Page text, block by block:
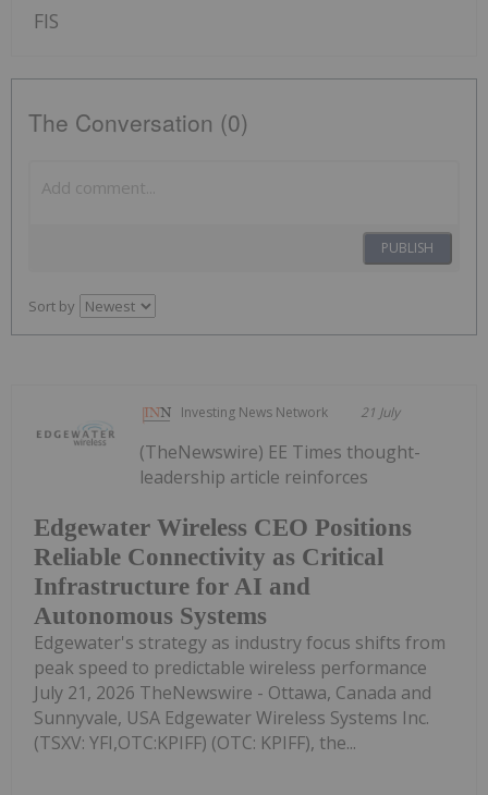
FIS
The Conversation (0)
PUBLISH
Sort by
Investing News Network 21 July
Edgewater Wireless CEO Positions
Reliable Connectivity as Critical
Infrastructure for AI and
Autonomous Systems
(TheNewswire) EE Times thought-
leadership article reinforces
Edgewater's strategy as industry focus shifts from
peak speed to predictable wireless performance
July 21, 2026 TheNewswire - Ottawa, Canada and
Sunnyvale, USA Edgewater Wireless Systems Inc.
(TSXV: YFI,OTC:KPIFF) (OTC: KPIFF), the...